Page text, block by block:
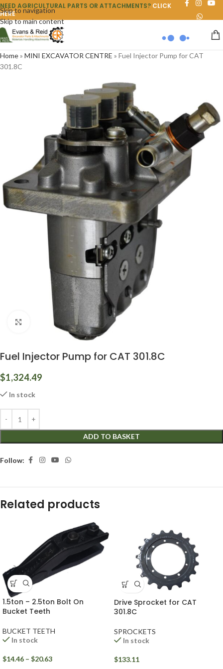
Skip to navigation
Skip to main content
NEED AGRICULTURAL PARTS OR ATTACHMENTS? CLICK
HERE
Home» MINI EXCAVATOR CENTRE » Fuel Injector Pump for CAT
301.8C
Click to enlarge
Fuel Injector Pump for CAT 301.8C
$1,324.49
In stock
ADD TO BASKET
Follow:
Related products
1.5ton – 2.5ton Bolt On
Bucket Teeth
BUCKET TEETH
In stock
$14.46 – $20.63
Drive Sprocket for CAT
301.8C
SPROCKETS
In stock
$133.11